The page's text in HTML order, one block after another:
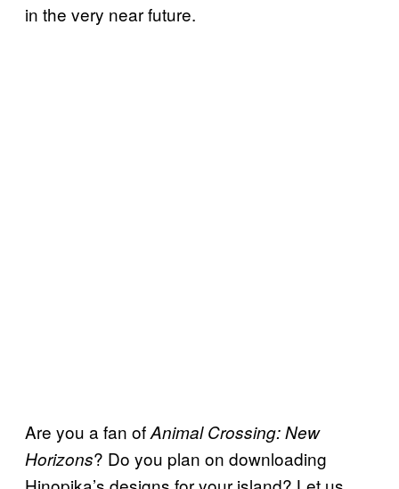
in the very near future.
Are you a fan ofAnimal Crossing: New
Horizons? Do you plan on downloading